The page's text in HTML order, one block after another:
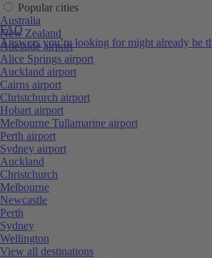
FAQ
Answers you’re looking for might already be
Popular cities
Australia
New Zealand
Adelaide airport
Alice Springs airport
Auckland airport
Cairns airport
Christchurch airport
Hobart airport
Melbourne Tullamarine airport
Perth airport
Sydney airport
Auckland
Christchurch
Melbourne
Newcastle
Perth
Sydney
Wellington
View all destinations